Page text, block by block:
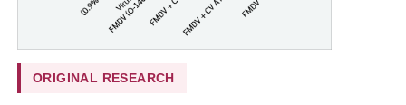
ORIGINAL RESEARCH